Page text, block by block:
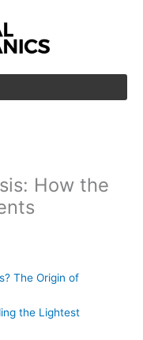
How the
The Origin of
the Lightest